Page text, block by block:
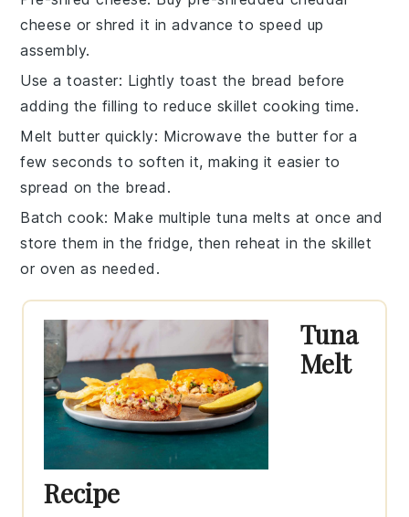
cheese or shred it in advance to speed up
assembly.
Use a toaster: Lightly toast the bread before
adding the filling to reduce skillet cooking time.
Melt butter quickly: Microwave the butter for a
few seconds to soften it, making it easier to
spread on the bread.
Batch cook: Make multipletuna melts at once and
store them in the fridge, then reheat in the skillet
or oven as needed.
Tuna
Melt
Recipe